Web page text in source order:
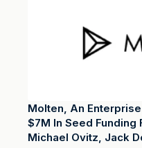
Molten, An
$7M In Seed Funding
Michael Ovitz, Jack